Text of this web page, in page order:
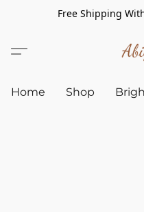
Free Shipping
Home Shop